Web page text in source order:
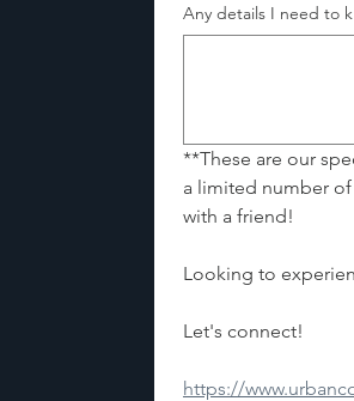
Any details I need to
**These are our
a limited number
with a friend!
Let's connect!
https://